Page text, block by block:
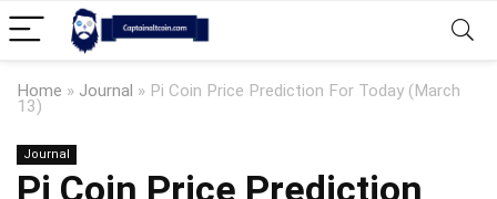
Home » Journal » Pi Coin Price Prediction For Today (March
13)
Journal
Pi Coin Price Prediction